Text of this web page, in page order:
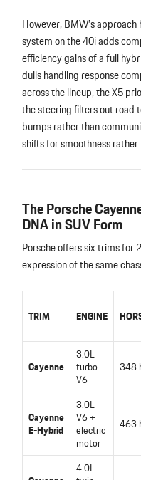
However, BMW’s
system on the 40i adds
efficiency gains of a full
dulls handling response
across the lineup, the X5
the steering filters out road
bumps rather than
shifts for smoothness
The Porsche
DNA in SUV Form
Porsche offers six trims for
expression of the same
TRIM ENGINE
Cayenne
3.0L
turbo
V6
348
Cayenne
E-Hybrid
3.0L
V6 +
electric
motor
463
4.0L